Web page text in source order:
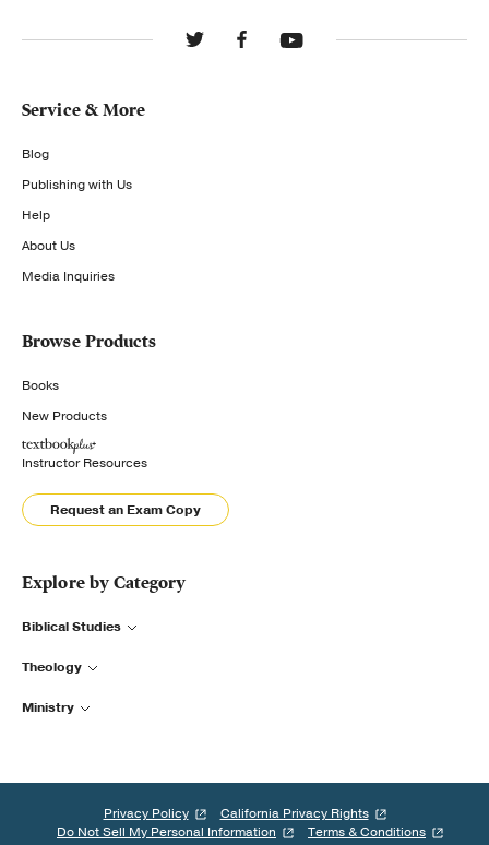
Service & More
Blog
Publishing with Us
Help
About Us
Media Inquiries
Browse Products
Books
New Products
Instructor Resources
Request an Exam Copy
Explore by Category
Biblical Studies
Theology
Ministry
Privacy Policy
California Privacy Rights
Do Not Sell My Personal Information
Terms & Conditions